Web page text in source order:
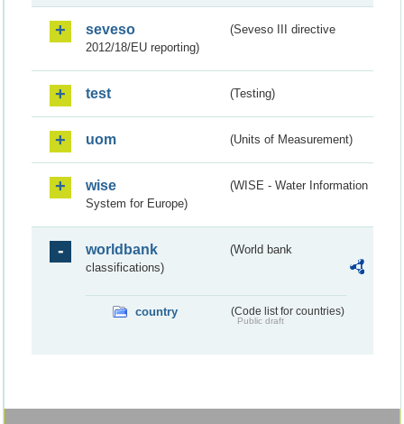
seveso
(Seveso III directive
2012/18/EU reporting)
test (Testing)
uom (Units of Measurement)
wise
(WISE - Water Information
System for Europe)
worldbank
(World bank
classifications)
country (Code list for countries)
Public draft